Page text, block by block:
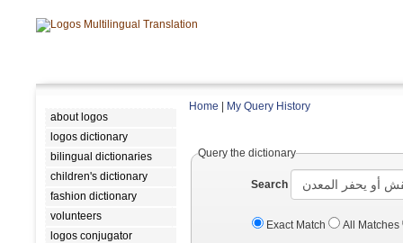
about logos
logos dictionary
bilingual dictionaries
children's dictionary
fashion dictionary
volunteers
logos conjugator
Home My Query History
Query the dictionary
Search
Exact Match All Matches